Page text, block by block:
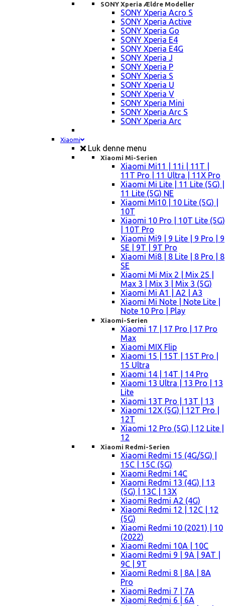
SONY Xperia Ældre Modeller
SONY Xperia Acro S
SONY Xperia Active
SONY Xperia Go
SONY Xperia E4
SONY Xperia E4G
SONY Xperia J
SONY Xperia P
SONY Xperia S
SONY Xperia U
SONY Xperia V
SONY Xperia Mini
SONY Xperia Arc S
SONY Xperia Arc
Xiaomi
Luk denne menu
Xiaomi Mi-Serien
Xiaomi Mi11 | 11i | 11T |
11T Pro | 11 Ultra | 11X Pro
Xiaomi Mi Lite | 11 Lite (5G) |
11 Lite (5G) NE
Xiaomi Mi10 | 10 Lite (5G) |
10T
Xiaomi 10 Pro | 10T Lite (5G)
| 10T Pro
Xiaomi Mi9 | 9 Lite | 9 Pro | 9
SE | 9T | 9T Pro
Xiaomi Mi8 | 8 Lite | 8 Pro | 8
SE
Xiaomi Mi Mix 2 | Mix 2S |
Max 3 | Mix 3 | Mix 3 (5G)
Xiaomi Mi A1 | A2 | A3
Xiaomi Mi Note | Note Lite |
Note 10 Pro | Play
Xiaomi-Serien
Xiaomi 17 | 17 Pro | 17 Pro
Max
Xiaomi MIX Flip
Xiaomi 15 | 15T | 15T Pro |
15 Ultra
Xiaomi 14 | 14T | 14 Pro
Xiaomi 13 Ultra | 13 Pro | 13
Lite
Xiaomi 13T Pro | 13T | 13
Xiaomi 12X (5G) | 12T Pro |
12T
Xiaomi 12 Pro (5G) | 12 Lite |
12
Xiaomi Redmi-Serien
Xiaomi Redmi 15 (4G/5G) |
15C | 15C (5G)
Xiaomi Redmi 14C
Xiaomi Redmi 13 (4G) | 13
(5G) | 13C | 13X
Xiaomi Redmi A2 (4G)
Xiaomi Redmi 12 | 12C | 12
(5G)
Xiaomi Redmi 10 (2021) | 10
(2022)
Xiaomi Redmi 10A | 10C
Xiaomi Redmi 9 | 9A | 9AT |
9C | 9T
Xiaomi Redmi 8 | 8A | 8A
Pro
Xiaomi Redmi 7 | 7A
Xiaomi Redmi 6 | 6A